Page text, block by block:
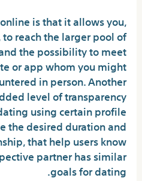
is that it allows you,
to reach the larger pool of
the possibility to meet
or app whom you might
in person. Another
level of transparency
using certain profile
the desired duration and
that help users know
partner has similar
goals for dating.